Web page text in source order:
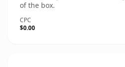
of the box.
CPC
$0.00